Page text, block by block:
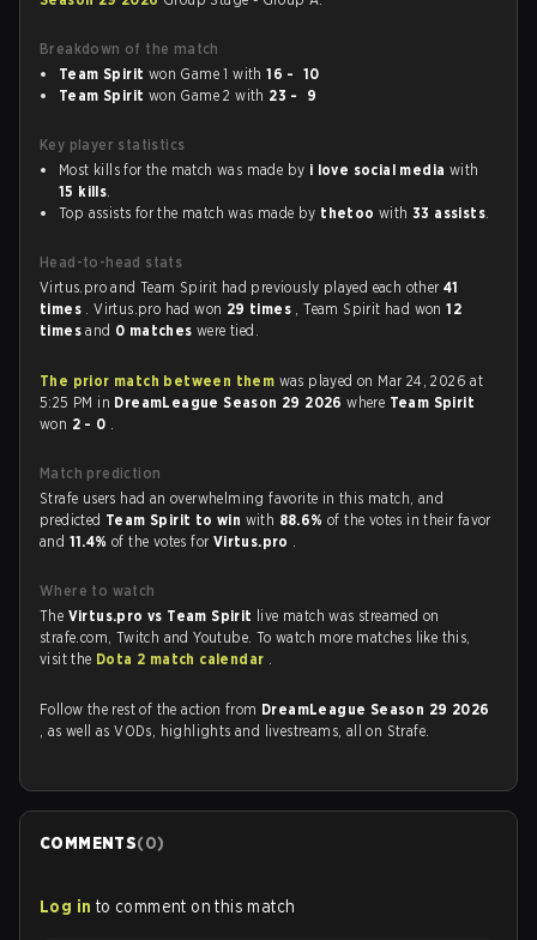
Breakdown of the match
Team Spirit won Game 1 with16 - 10
Team Spirit won Game 2 with 23 - 9
Key player statistics
Most kills for the match was made by i love social media with
15 kills.
Top assists for the match was made by thetoo with33 assists.
Head-to-head stats
Virtus.pro and Team Spirit had previously played each other 41
times . Virtus.pro had won 29 times , Team Spirit had won12
timesand 0 matcheswere tied.
The prior match between them was played on Mar 24, 2026 at
5:25 PM in DreamLeague Season 29 2026where Team Spirit
won 2 - 0 .
Match prediction
Strafe users had an overwhelming favorite in this match, and
predicted Team Spirit to win with 88.6%of the votes in their favor
and 11.4%of the votes for Virtus.pro .
Where to watch
The Virtus.pro vs Team Spirit live match was streamed on
strafe.com, Twitch and Youtube. To watch more matches like this,
visit the Dota 2 match calendar .
Follow the rest of the action from DreamLeague Season 29 2026
, as well as VODs, highlights and livestreams, all on Strafe.
COMMENTS(0)
Log in to comment on this match